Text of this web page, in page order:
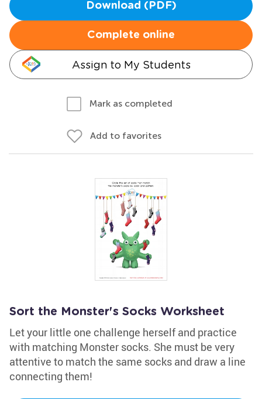
Download (PDF)
Complete online
Assign to My Students
Mark as completed
Add to favorites
Sort the Monster's Socks Worksheet
Let your little one challenge herself and practice
with matching Monster socks. She must be very
attentive to match the same socks and draw a line
connecting them!